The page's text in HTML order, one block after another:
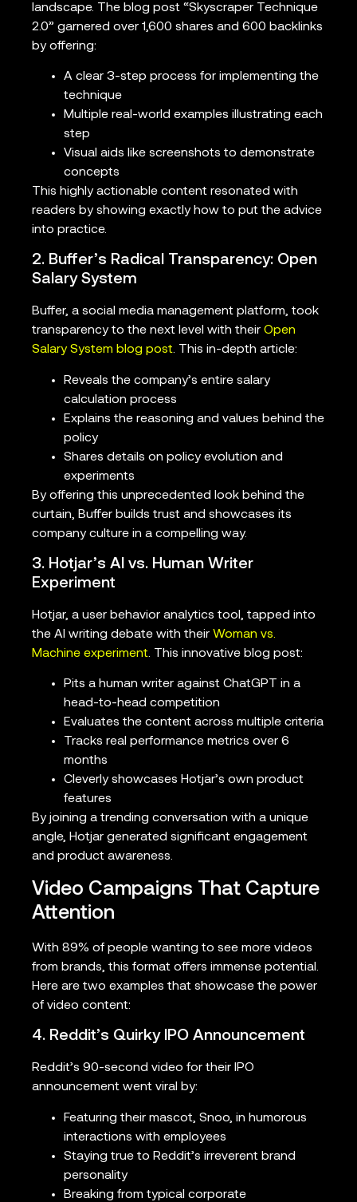
landscape. The blog post “Skyscraper Technique
2.0” garnered over 1,600 shares and 600 backlinks
by offering:
A clear 3-step process for implementing the
technique
Multiple real-world examples illustrating each
step
Visual aids like screenshots to demonstrate
concepts
This highly actionable content resonated with
readers by showing exactly how to put the advice
into practice.
2. Buffer’s Radical Transparency: Open
Salary System
Buffer, a social media management platform, took
transparency to the next level with their Open
Salary System blog post. This in-depth article:
Reveals the company’s entire salary
calculation process
Explains the reasoning and values behind the
policy
Shares details on policy evolution and
experiments
By offering this unprecedented look behind the
curtain, Buffer builds trust and showcases its
company culture in a compelling way.
3. Hotjar’s AI vs. Human Writer
Experiment
Hotjar, a user behavior analytics tool, tapped into
the AI writing debate with their Woman vs.
Machine experiment. This innovative blog post:
Pits a human writer against ChatGPT in a
head-to-head competition
Evaluates the content across multiple criteria
Tracks real performance metrics over 6
months
Cleverly showcases Hotjar’s own product
features
By joining a trending conversation with a unique
angle, Hotjar generated significant engagement
and product awareness.
Video Campaigns That Capture
Attention
With 89% of people wanting to see more videos
from brands, this format offers immense potential.
Here are two examples that showcase the power
of video content:
4. Reddit’s Quirky IPO Announcement
Reddit’s 90-second video for their IPO
announcement went viral by:
Featuring their mascot, Snoo, in humorous
interactions with employees
Staying true to Reddit’s irreverent brand
personality
Breaking from typical corporate